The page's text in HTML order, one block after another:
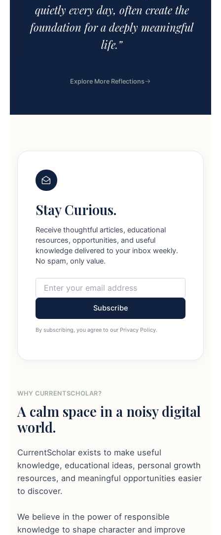
quietly every day, often create the
foundation for a deeply meaningful
life.”
Explore More Reflections
Stay Curious.
Receive thoughtful articles, educational
resources, opportunities, and useful
knowledge delivered to your inbox weekly.
No spam, only value.
Subscribe
By subscribing, you agree to our Privacy Policy.
WHY CURRENTSCHOLAR?
A calm space in a noisy digital
world.
CurrentScholar exists to make useful
knowledge, educational ideas, personal growth
resources, and meaningful opportunities easier
to discover.
We believe in the power of responsible
knowledge to shape character and improve